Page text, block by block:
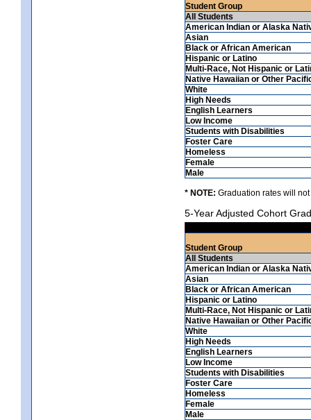
Student Group
All Students
American Indian or Alaska
Asian
Black or African American
Hispanic or Latino
Multi-Race, Not Hispanic or
Native Hawaiian or Other
White
High Needs
English Learners
Low Income
Students with Disabilities
Foster Care
Homeless
Female
Male
* NOTE: Graduation rates will
5-Year Adjusted Cohort
Student Group
All Students
American Indian or Alaska
Asian
Black or African American
Hispanic or Latino
Multi-Race, Not Hispanic or
Native Hawaiian or Other
White
High Needs
English Learners
Low Income
Students with Disabilities
Foster Care
Homeless
Female
Male